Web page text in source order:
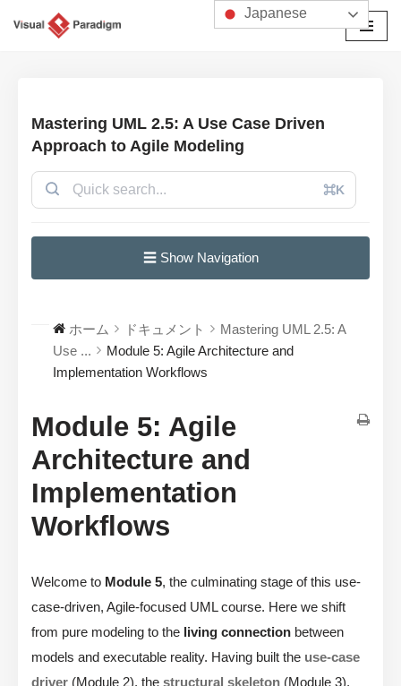
Mastering UML 2.5: A Use Case Driven
Approach to Agile Modeling
⌘K
☰ Show Navigation
ホーム ドキュメント
Mastering UML 2.5: A
Use ...
Module 5: Agile Architecture and
Implementation Workflows
Module 5: Agile
Architecture and
Implementation
Workflows
Welcome to Module 5, the culminating stage of this use-
case-driven, Agile-focused UML course. Here we shift
from pure modeling to the living connection between
models and executable reality. Having built the use-case
driver (Module 2), the structural skeleton (Module 3),
Japanese